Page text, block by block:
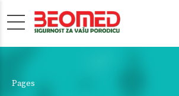
Pages